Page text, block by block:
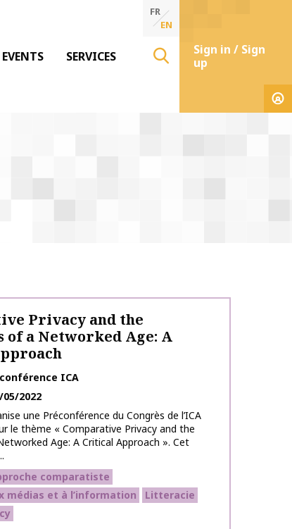
SERVICES
FR
EN
Sign in / Sign
up
Privacy and the
of a Networked Age: A
ICA
05/2022
une Préconférence du Congrès de l’ICA
le thème « Comparative Privacy and the
Age: A Critical Approach ». Cet
comparatiste
médias et à l’information
Litteracie